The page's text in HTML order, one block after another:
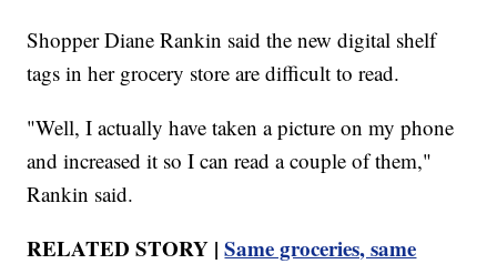
Shopper Diane Rankin said the new digital shelf
tags in her grocery store are difficult to read.
"Well, I actually have taken a picture on my phone
and increased it so I can read a couple of them,"
Rankin said.
RELATED STORY |Same groceries, same